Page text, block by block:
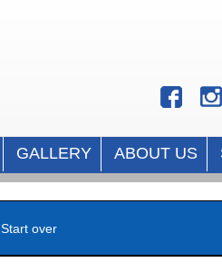
GALLERY ABOUT US
Start over